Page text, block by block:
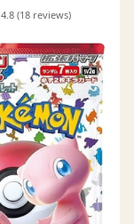
4.8 (18 reviews)